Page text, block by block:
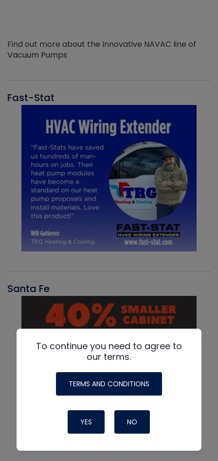
Find out more about the Innovative NAVAC line of
Vacuum Pumps
Fast-Stat
Santa Fe
To continue you need to agree to
our terms.
TERMS AND CONDITIONS
YES NO